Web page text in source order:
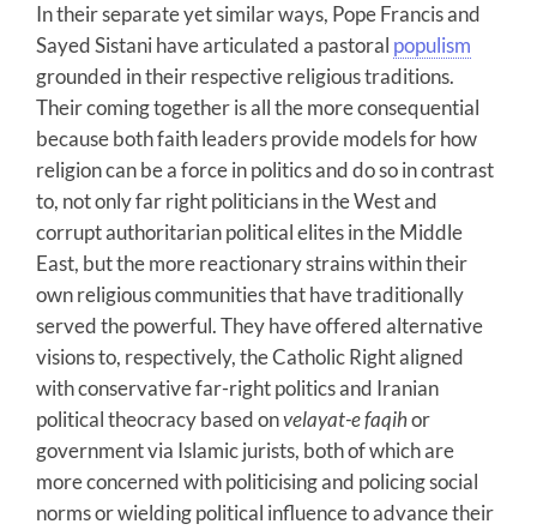
In their separate yet similar ways, Pope Francis and
Sayed Sistani have articulated a pastoral populism
grounded in their respective religious traditions.
Their coming together is all the more consequential
because both faith leaders provide models for how
religion can be a force in politics and do so in contrast
to, not only far right politicians in the West and
corrupt authoritarian political elites in the Middle
East, but the more reactionary strains within their
own religious communities that have traditionally
served the powerful. They have offered alternative
visions to, respectively, the Catholic Right aligned
with conservative far-right politics and Iranian
political theocracy based onvelayat-e faqihor
government via Islamic jurists, both of which are
more concerned with politicising and policing social
norms or wielding political influence to advance their